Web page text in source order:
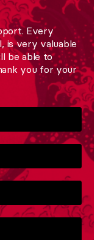
Every
is very valuable
be able to
you for your